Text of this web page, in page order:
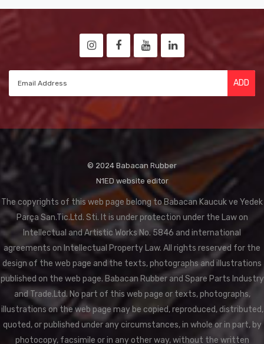
ADD
© 2024 Babacan Rubber
N1ED website editor
The copyrights of this web page belong to Babacan Kaucuk ve Yedek
Parça San.Tic.Ltd. Sti. It is under protection under the Law on
Intellectual and Artistic Works No. 5846 and international
agreements on Intellectual Property Law. All rights reserved for the
design of the web page and the texts, photographs and illustrations
published on the web page. Babacan Rubber and Spare Parts Industry
and Trade.Ltd. No part of this web page or texts, photographs,
illustrations on the web page may be copied, reproduced, distributed,
quoted, or published under any circumstances, in whole or in part, by
photocopy, facsimile or in any other way, without the written